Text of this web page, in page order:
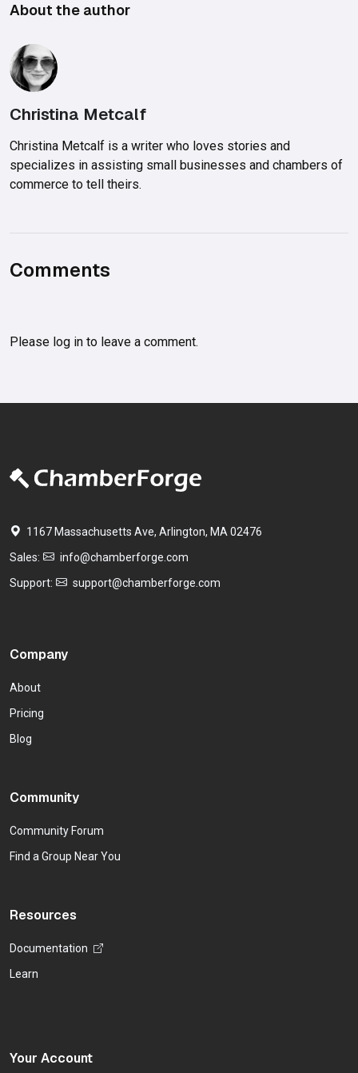
About the author
Christina Metcalf
Christina Metcalf is a writer who loves stories and
specializes in assisting small businesses and chambers of
commerce to tell theirs.
Comments
Please log in to leave a comment.
1167 Massachusetts Ave, Arlington, MA 02476
Sales:
info@chamberforge.com
Support:
support@chamberforge.com
Company
About
Pricing
Blog
Community
Community Forum
Find a Group Near You
Resources
Documentation
Learn
Your Account